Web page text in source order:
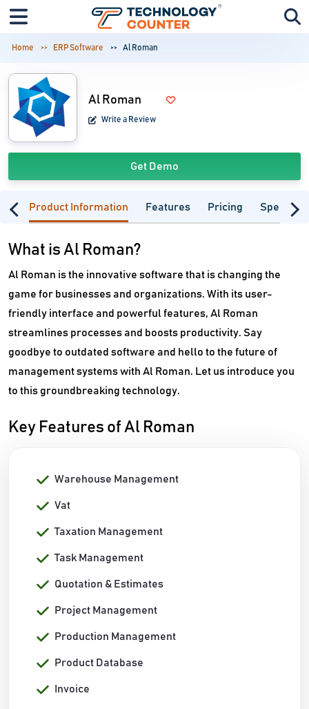
Home ERP Software Al Roman
Al Roman
Write a Review
Get Demo
Product Information Features Pricing
What is Al Roman?
Al Roman is the innovative software that is changing the
game for businesses and organizations. With its user-
friendly interface and powerful features, Al Roman
streamlines processes and boosts productivity. Say
goodbye to outdated software and hello to the future of
management systems with Al Roman. Let us introduce you
to this groundbreaking technology.
Key Features of Al Roman
Warehouse Management
Vat
Taxation Management
Task Management
Quotation & Estimates
Project Management
Production Management
Product Database
Invoice